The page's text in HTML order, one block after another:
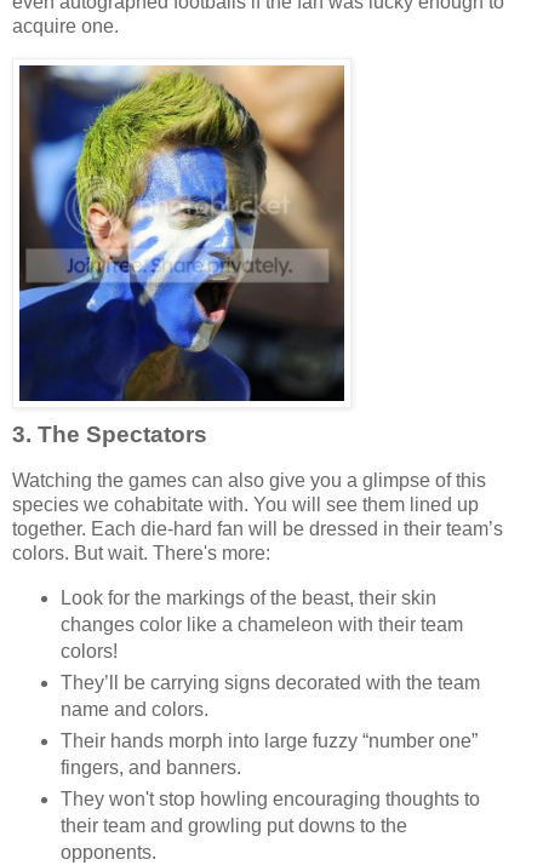
acquire one.
3. The Spectators
Watching the games can also give you a glimpse of this
species we cohabitate with. You will see them lined up
together. Each die-hard fan will be dressed in their team’s
colors. But wait. There's more:
Look for the markings of the beast, their skin
changes color like a chameleon with their team
colors!
They’ll be carrying signs decorated with the team
name and colors.
Their hands morph into large fuzzy “number one”
fingers, and banners.
They won't stop howling encouraging thoughts to
their team and growling put downs to the
opponents.